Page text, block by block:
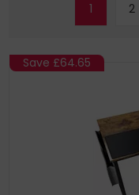
1 2
Save £64.65